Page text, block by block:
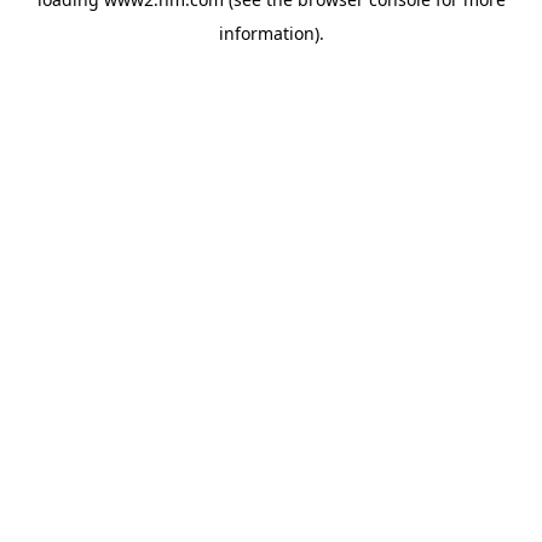
information).